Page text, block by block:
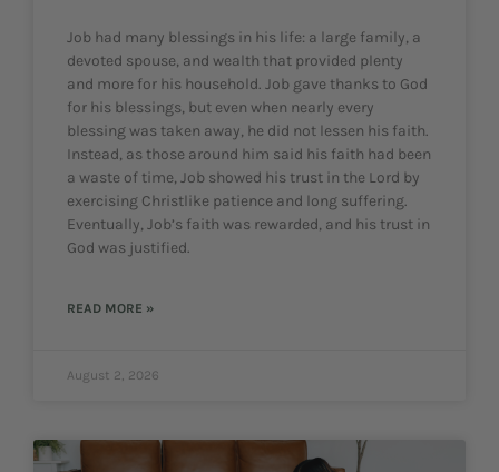
Job had many blessings in his life: a large family, a
devoted spouse, and wealth that provided plenty
and more for his household. Job gave thanks to God
for his blessings, but even when nearly every
blessing was taken away, he did not lessen his faith.
Instead, as those around him said his faith had been
a waste of time, Job showed his trust in the Lord by
exercising Christlike patience and long suffering.
Eventually, Job’s faith was rewarded, and his trust in
God was justified.
READ MORE »
August 2, 2026